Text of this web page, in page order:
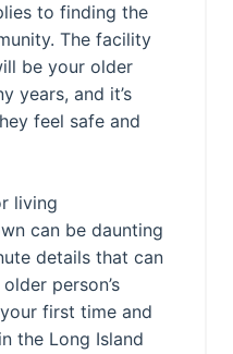
to finding the
The facility
be your older
years, and it’s
feel safe and
living
can be daunting
details that can
person’s
first time and
the Long Island